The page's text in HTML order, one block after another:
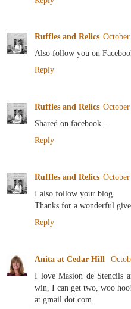
Ruffles and Relics
Also follow you on
Reply
Ruffles and Relics
Shared on facebook..
Reply
Ruffles and Relics
I also follow your blog.
Thanks for a wonderful
Reply
Anita at Cedar Hill
I love Masion de Stencils
win, I can get two, woo
at gmail dot com.